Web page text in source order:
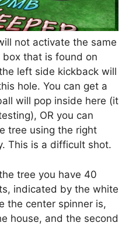
not activate the same
that is found on
left side kickback will
hole. You can get a
will pop inside here (it
OR you can
tree using the right
This is a difficult shot.
tree you have 40
indicated by the white
the center spinner is,
house, and the second